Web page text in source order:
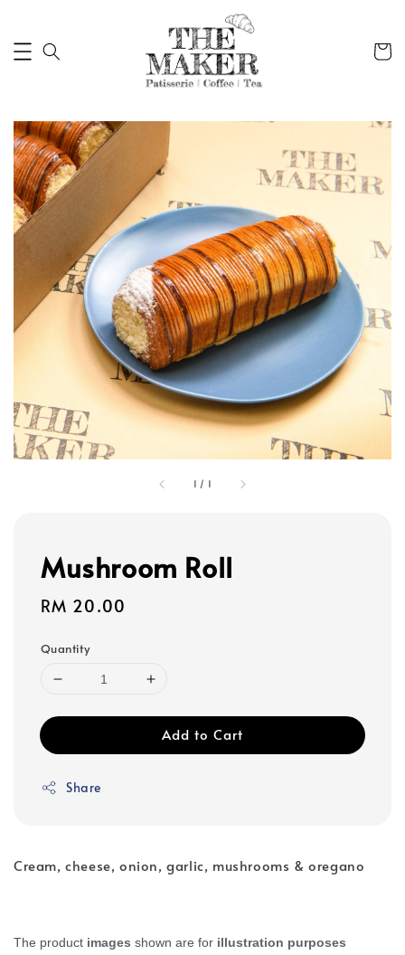
1 / 1
Mushroom Roll
Regular
RM 20.00
Quantity
Add to Cart
Share
Cream, cheese, onion, garlic, mushrooms & oregano
The product images shown are for illustration purposes